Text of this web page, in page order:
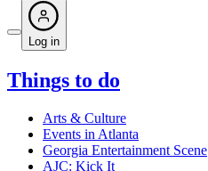
Log in
Things to do
Arts & Culture
Events in Atlanta
Georgia Entertainment Scene
AJC: Kick It